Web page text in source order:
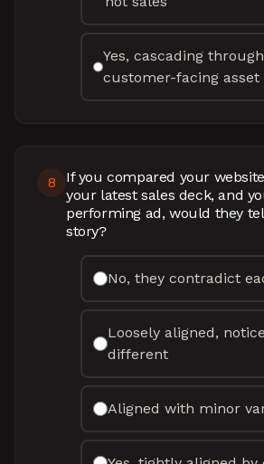
Yes, cascading
customer-facing asset
8
If you compared your
your latest sales deck, and
performing ad, would they
story?
No, they contradict
Loosely aligned,
different
Aligned with minor